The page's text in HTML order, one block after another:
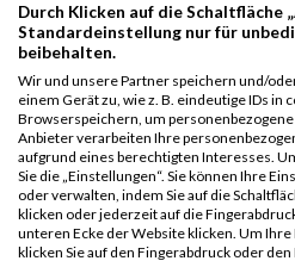
19530
Franik
19518
19735
Leubner
19657
Kaul
19779
Merten
19524
Elgert
Durch Klicken auf die Schaltfläche
Standardeinstellung nur für
beibehalten.
Wir und unsere Partner speichern und/
einem Gerät zu, wie z. B. eindeutige IDs in
Browserspeichern, um
Anbieter verarbeiten Ihre
aufgrund eines berechtigten Interesses.
Sie die „Einstellungen“. Sie können Ihre
oder verwalten, indem Sie auf die
klicken oder jederzeit auf die
unteren Ecke der Website klicken. Um
klicken Sie auf den Fingerabdruck oder